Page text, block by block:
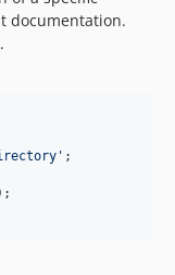
documentation.
' ;